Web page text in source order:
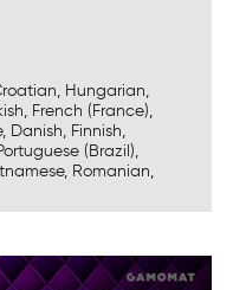
Hungarian,
French (France),
Danish, Finnish,
(Brazil),
Romanian,